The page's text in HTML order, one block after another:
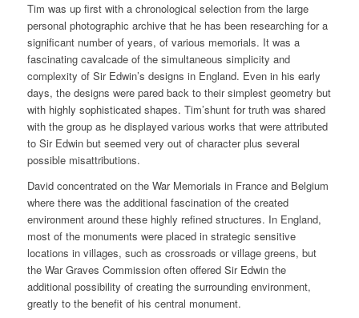
Tim was up first with a chronological selection from the large
personal photographic archive that he has been researching for a
significant number of years, of various memorials. It was a
fascinating cavalcade of the simultaneous simplicity and
complexity of Sir Edwin’s designs in England. Even in his early
days, the designs were pared back to their simplest geometry but
with highly sophisticated shapes. Tim’shunt for truth was shared
with the group as he displayed various works that were attributed
to Sir Edwin but seemed very out of character plus several
possible misattributions.
David concentrated on the War Memorials in France and Belgium
where there was the additional fascination of the created
environment around these highly refined structures. In England,
most of the monuments were placed in strategic sensitive
locations in villages, such as crossroads or village greens, but
the War Graves Commission often offered Sir Edwin the
additional possibility of creating the surrounding environment,
greatly to the benefit of his central monument.